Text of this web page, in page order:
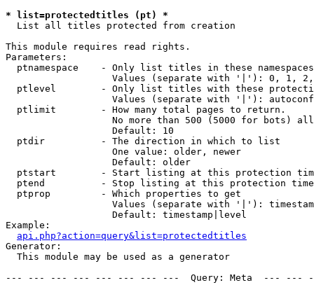
* list=protectedtitles (pt) *
List all titles protected from creation
This module requires read rights.
Parameters:
  ptnamespace    - Only list titles in these namespaces
Values (separate with '|'): 0, 1,
ptlevel        - Only list titles with these
Values (separate with '|'):
  ptlimit        - How many total pages to return.
No more than 500 (5000 for bots)
                   Default: 10
  ptdir          - The direction in which to list
                   One value: older, newer
                   Default: older
ptstart        - Start listing at this protection
ptend          - Stop listing at this protection
  ptprop         - Which properties to get
Values (separate with '|'):
                   Default: timestamp|level
Example:
api.php?action=query&list=protectedtitles
Generator:
  This module may be used as a generator
--- --- --- --- --- --- --- ---  Query: Meta  ---